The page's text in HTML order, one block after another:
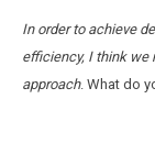
In order to achieve
efficiency, I think we
approach. What do